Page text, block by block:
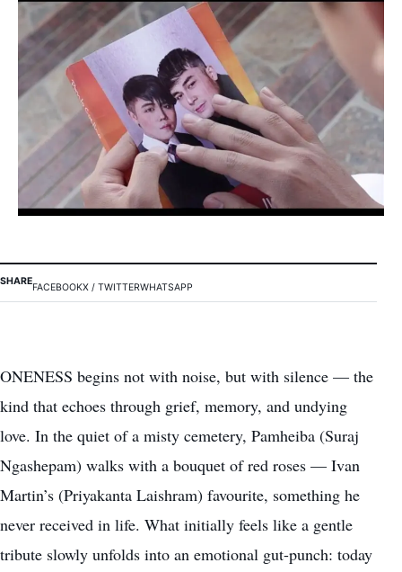
SHARE
FACEBOOKX / TWITTERWHATSAPP
ONENESS begins not with noise, but with silence — the
kind that echoes through grief, memory, and undying
love. In the quiet of a misty cemetery, Pamheiba (Suraj
Ngashepam) walks with a bouquet of red roses — Ivan
Martin’s (Priyakanta Laishram) favourite, something he
never received in life. What initially feels like a gentle
tribute slowly unfolds into an emotional gut-punch: today